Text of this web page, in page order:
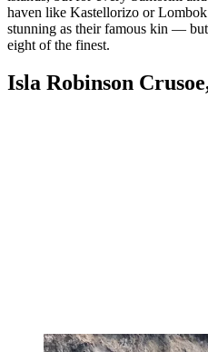
haven like Kastellorizo or
stunning as their famous kin —
eight of the finest.
Isla Robinson